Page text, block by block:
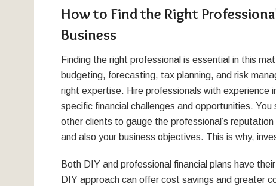
How to Find the Right
Business
Finding the right professional is essential in this
budgeting, forecasting, tax planning, and risk
right expertise. Hire professionals with experience
specific financial challenges and opportunities.
other clients to gauge the professional’s
and also your business objectives. This is why,
Both DIY and professional financial plans have
DIY approach can offer cost savings and greater